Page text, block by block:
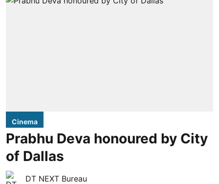
Cinema
Prabhu Deva honoured by City
of Dallas
DT NEXT Bureau